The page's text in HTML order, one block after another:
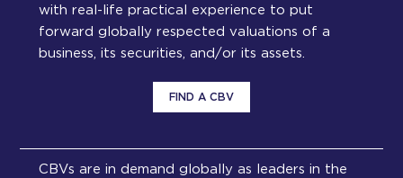
with real-life practical experience to put
forward globally respected valuations of a
business, its securities, and/or its assets.
FIND A CBV
CBVs are in demand globally as leaders in the